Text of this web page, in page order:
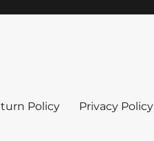
Policy Privacy Policy